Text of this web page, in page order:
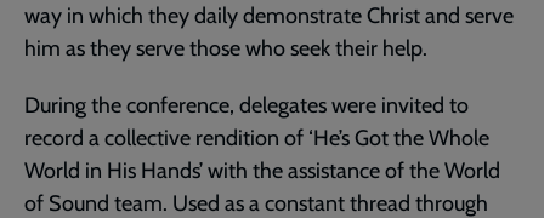
way in which they daily demonstrate Christ and serve
him as they serve those who seek their help.
During the conference, delegates were invited to
record a collective rendition of ‘He’s Got the Whole
World in His Hands’ with the assistance of the World
of Sound team. Used as a constant thread through